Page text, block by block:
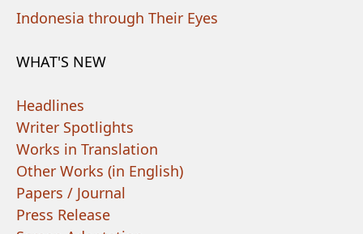
Indonesia through Their Eyes
WHAT'S NEW
Headlines
Writer Spotlights
Works in Translation
Other Works (in English)
Papers / Journal
Press Release